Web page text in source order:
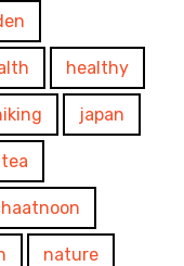
healthy
japan
nature